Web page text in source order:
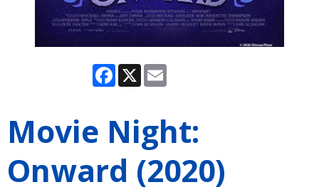
Facebook
X
Movie Night:
Onward (2020)